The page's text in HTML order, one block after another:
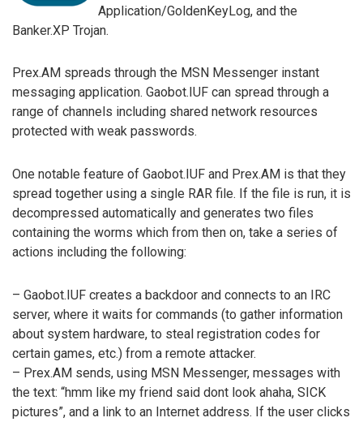
Application/GoldenKeyLog, and the
Banker.XP Trojan.
Prex.AM spreads through the MSN Messenger instant
messaging application. Gaobot.IUF can spread through a
range of channels including shared network resources
protected with weak passwords.
One notable feature of Gaobot.IUF and Prex.AM is that they
spread together using a single RAR file. If the file is run, it is
decompressed automatically and generates two files
containing the worms which from then on, take a series of
actions including the following:
– Gaobot.IUF creates a backdoor and connects to an IRC
server, where it waits for commands (to gather information
about system hardware, to steal registration codes for
certain games, etc.) from a remote attacker.
– Prex.AM sends, using MSN Messenger, messages with
the text: “hmm like my friend said dont look ahaha, SICK
pictures”, and a link to an Internet address. If the user clicks